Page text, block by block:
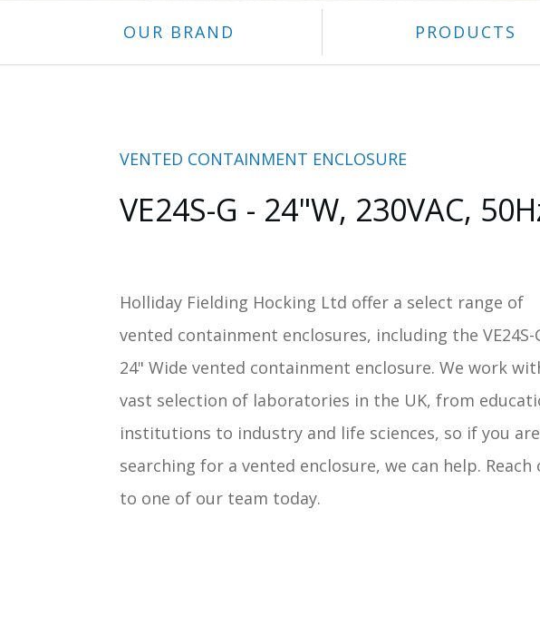
OUR BRAND PRODUCTS
VENTED CONTAINMENT ENCLOSURE
VE24S-G - 24"W, 230VAC,
Holliday Fielding Hocking Ltd offer a select range of
vented containment enclosures, including the VE24S-
24" Wide vented containment enclosure. We work
vast selection of laboratories in the UK, from
institutions to industry and life sciences, so if you are
searching for a vented enclosure, we can help. Reach
to one of our team today.